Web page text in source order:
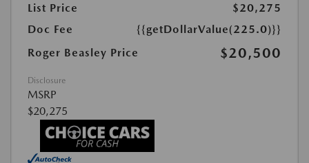
List Price
$20,275
Doc Fee
{{getDollarValue(225.0)}}
Roger Beasley Price
$20,500
Disclosure
MSRP
$20,275